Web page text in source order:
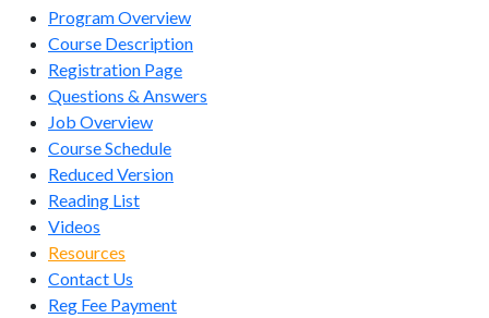
Program Overview
Course Description
Registration Page
Questions & Answers
Job Overview
Course Schedule
Reduced Version
Reading List
Videos
Resources
Contact Us
Reg Fee Payment